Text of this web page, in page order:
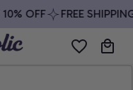
OFF FREE